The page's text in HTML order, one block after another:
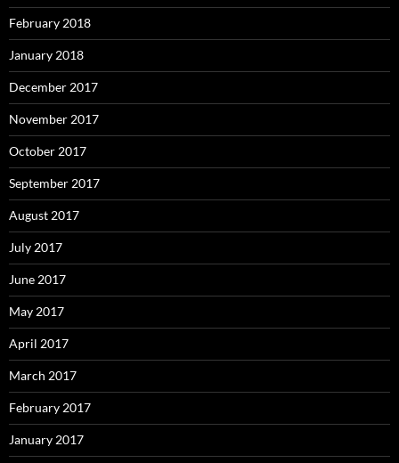
February 2018
January 2018
December 2017
November 2017
October 2017
September 2017
August 2017
July 2017
June 2017
May 2017
April 2017
March 2017
February 2017
January 2017